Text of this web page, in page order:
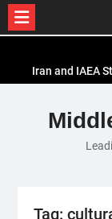
content
Iran and IAEA
El-Sisi Calls for
Ceasefire in
Tag: